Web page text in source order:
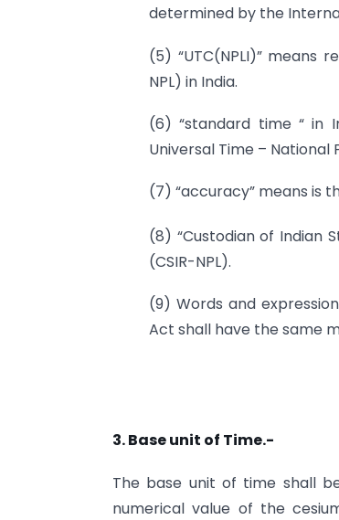
determined by the
(5) “UTC(NPLI)” means
NPL) in India.
(6) “standard time “ in
Universal Time – National
(7) “accuracy” means is
(8) “Custodian of Indian
(CSIR-NPL).
(9) Words and
Act shall have the same
3. Base unit of Time.-
The base unit of time shall
numerical value of the